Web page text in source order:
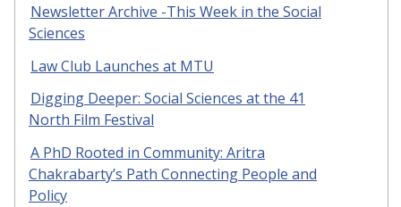
Newsletter Archive -This Week in the Social
Sciences
Law Club Launches at MTU
Digging Deeper: Social Sciences at the 41
North Film Festival
A PhD Rooted in Community: Aritra
Chakrabarty’s Path Connecting People and
Policy